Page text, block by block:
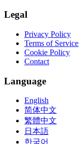
Legal
Privacy Policy
Terms of Service
Cookie Policy
Contact
Language
English
简体中文
繁體中文
日本語
한국어